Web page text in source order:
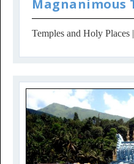
Magnanimous
Froth Ganesha
Temples and Holy Places